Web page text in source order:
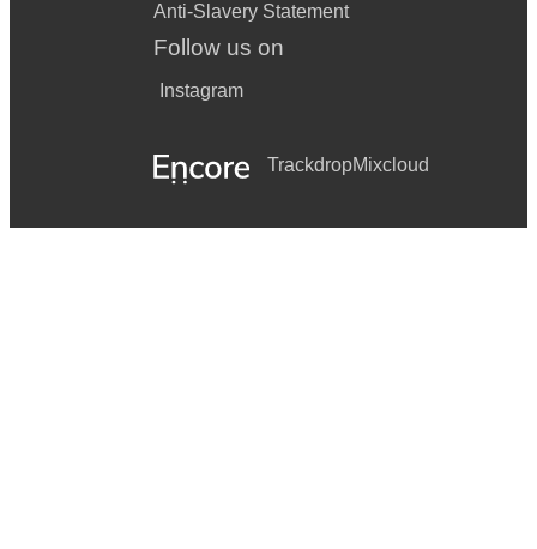
Anti-Slavery Statement
Follow us on
Instagram
TrackdropMixcloud